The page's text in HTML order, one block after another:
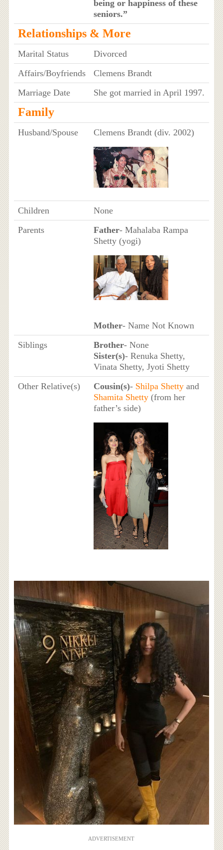
being or happiness of these
seniors.”
Relationships & More
Marital Status
Divorced
Affairs/Boyfriends
Clemens Brandt
Marriage Date
She got married in April 1997.
Family
Husband/Spouse Clemens Brandt (div. 2002)
Children
None
Parents
Father- Mahalaba Rampa
Shetty (yogi)
Mother- Name Not Known
Siblings
Brother- None
Sister(s)- Renuka Shetty,
Vinata Shetty, Jyoti Shetty
Other Relative(s)
Cousin(s)- Shilpa Shettyand
Shamita Shetty(from her
father’s side)
ADVERTISEMENT